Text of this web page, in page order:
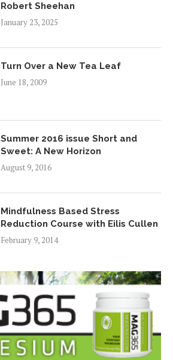
Robert Sheehan
January 23, 2025
Turn Over a New Tea Leaf
June 18, 2009
Summer 2016 issue Short and
Sweet: A New Horizon
August 9, 2016
Mindfulness Based Stress
Reduction Course with Eilis Cullen
February 9, 2014